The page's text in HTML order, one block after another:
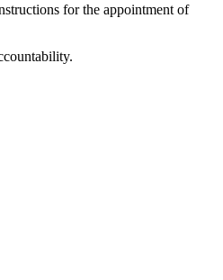
for the appointment of